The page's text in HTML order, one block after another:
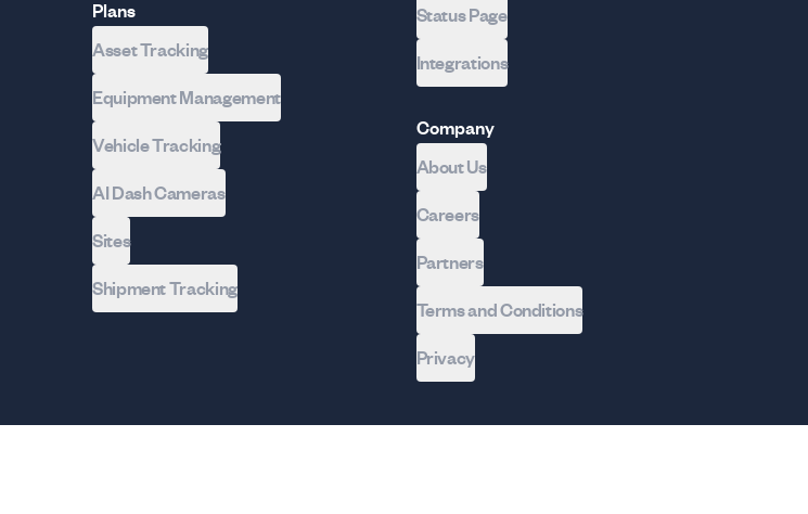
Plans
Asset Tracking
Equipment Management
Vehicle Tracking
AI Dash Cameras
Sites
Shipment Tracking
Status Page
Integrations
Company
About Us
Careers
Partners
Terms and Conditions
Privacy